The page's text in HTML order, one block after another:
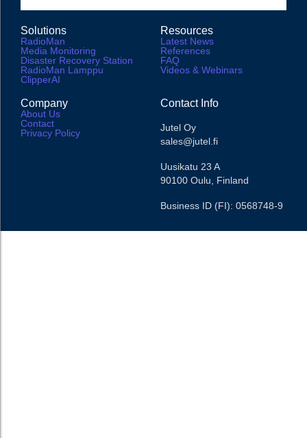
Solutions
RadioMan
Media Monitoring
Disaster Recovery Station
RadioMan Lamppu
ClipperAI
Resources
Latest News
References
FAQ
Videos & Webinars
Company
About Us
Contact
Privacy Policy
Contact Info
Jutel Oy
sales@jutel.fi
Uusikatu 23 A
90100 Oulu, Finland
Business ID (FI): 0568748-9